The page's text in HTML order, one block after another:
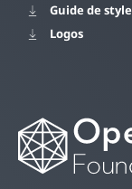
Guide de style
Logos